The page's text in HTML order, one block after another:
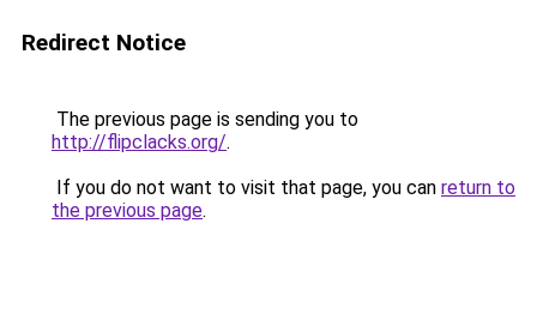
Redirect Notice
The previous page is sending you to
http://flipclacks.org/.
If you do not want to visit that page, you can return to
the previous page.